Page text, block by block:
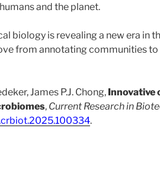
and the planet.
biology is revealing a new era in
from annotating communities to
James P.J. Chong, Innovative
, Current Research in
.